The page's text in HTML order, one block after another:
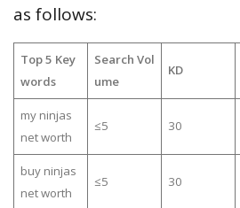
as follows:
Top 5 Key
words
Search Vol
ume
KD
my ninjas
net worth
≤5 30
buy ninjas
net worth
≤5 30